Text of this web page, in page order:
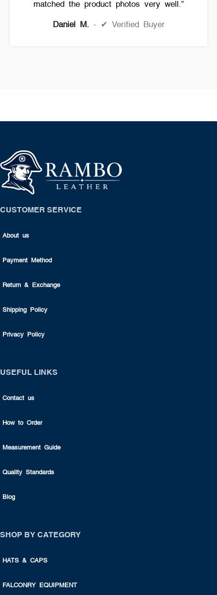
matched the product photos very well.”
Daniel M. ✔ Verified Buyer
CUSTOMER SERVICE
About us
Payment Method
Return & Exchange
Shipping Policy
Privacy Policy
USEFUL LINKS
Contact us
How to Order
Measurement Guide
Quality Standards
Blog
SHOP BY CATEGORY
HATS & CAPS
FALCONRY EQUIPMENT